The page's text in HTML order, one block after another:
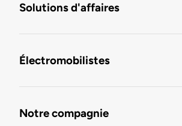
Solutions d'affaires
Électromobilistes
Notre compagnie